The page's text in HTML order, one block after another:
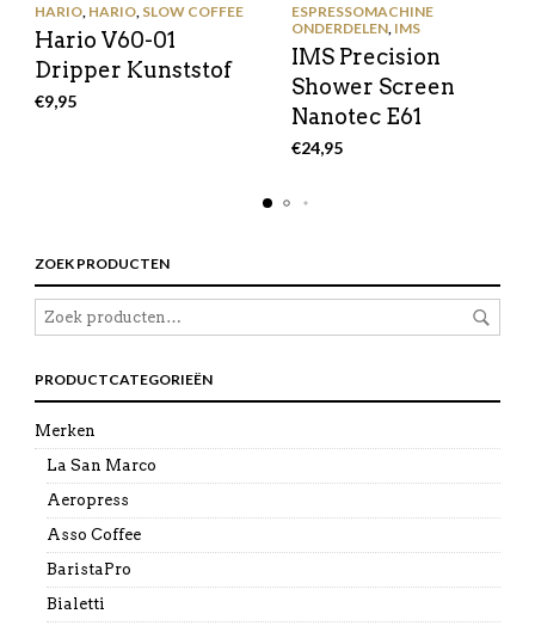
HARIO, HARIO, SLOW COFFEE
Hario V60-01
Dripper Kunststof
€9,95
ESPRESSOMACHINE
ONDERDELEN, IMS
IMS Precision
Shower Screen
Nanotec E61
€24,95
ZOEK PRODUCTEN
PRODUCTCATEGORIEËN
Merken
La San Marco
Aeropress
Asso Coffee
BaristaPro
Bialetti